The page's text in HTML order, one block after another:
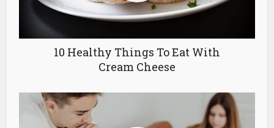
10 Healthy Things To Eat With
Cream Cheese